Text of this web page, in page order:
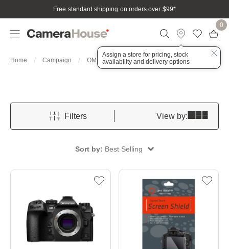
Free standard shipping on orders over $99*
Assign a store for pricing, stock
availability and delivery options
0
Home Campaign OM System Month OM 1
Filters View by:
Sort by: Best Selling